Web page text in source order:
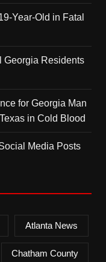
Year-Old in Fatal
Georgia Residents
for Georgia Man
in Cold Blood
Media Posts
Atlanta News
Chatham County